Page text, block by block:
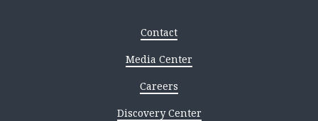
Contact
Media Center
Careers
Discovery Center